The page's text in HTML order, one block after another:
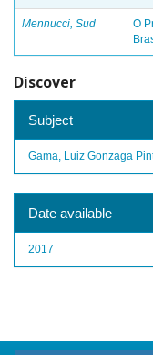
Mennucci, Sud
O
Discover
Subject
Gama, Luiz Gonzaga
Date available
2017